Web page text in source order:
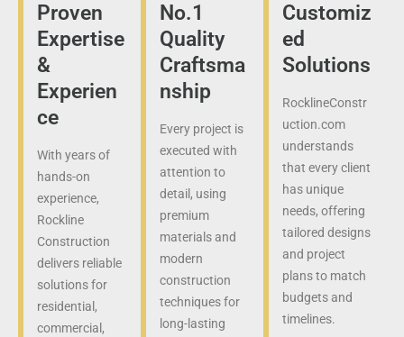
Proven
Expertise
&
Experien
ce
With years of
hands-on
experience,
Rockline
Construction
delivers reliable
solutions for
residential,
commercial,
No.1
Quality
Craftsma
nship
Every project is
executed with
attention to
detail, using
premium
materials and
modern
construction
techniques for
long-lasting
Customiz
ed
Solutions
RocklineConstr
uction.com
understands
that every client
has unique
needs, offering
tailored designs
and project
plans to match
budgets and
timelines.